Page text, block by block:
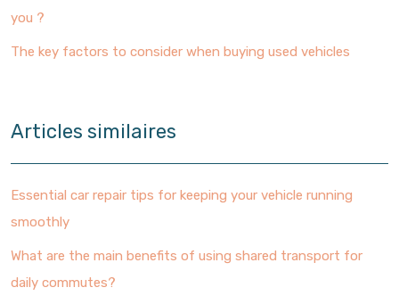
you ?
The key factors to consider when buying used vehicles
Articles similaires
Essential car repair tips for keeping your vehicle running
smoothly
What are the main benefits of using shared transport for
daily commutes?